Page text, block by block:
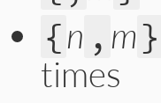
{n , m}
times